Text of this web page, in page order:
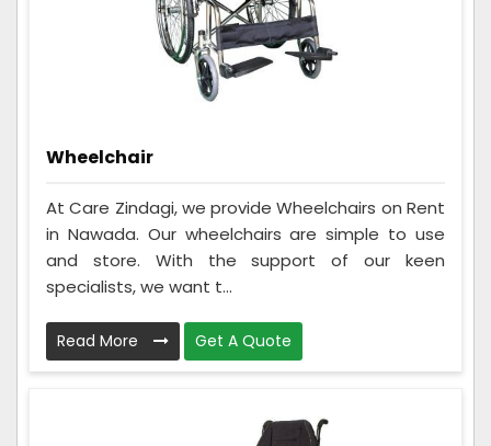
Wheelchair
At Care Zindagi, we provide Wheelchairs on Rent
in Nawada. Our wheelchairs are simple to use
and store. With the support of our keen
specialists, we want t...
Read More Get A Quote